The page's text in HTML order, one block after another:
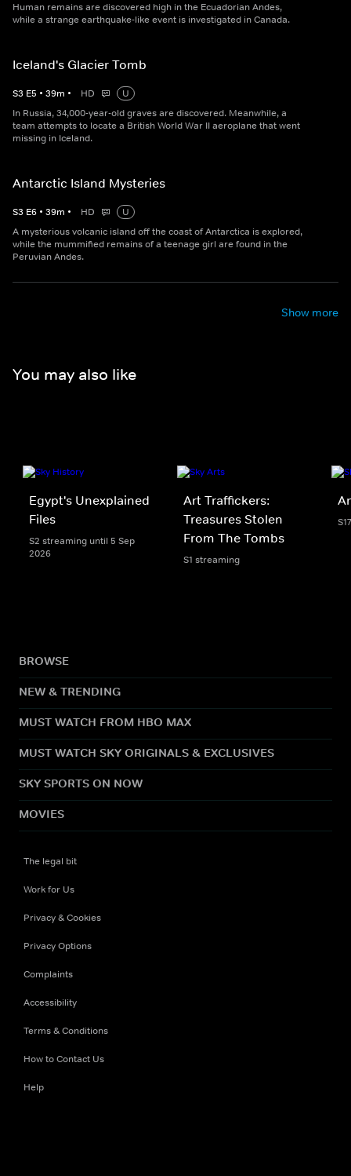
Human remains are discovered high in the Ecuadorian Andes,
while a strange earthquake-like event is investigated in Canada.
Iceland's Glacier Tomb
S3 E5 • 39m • HD
U
In Russia, 34,000-year-old graves are discovered. Meanwhile, a
team attempts to locate a British World War II aeroplane that went
missing in Iceland.
Antarctic Island Mysteries
S3 E6 • 39m • HD
U
A mysterious volcanic island off the coast of Antarctica is explored,
while the mummified remains of a teenage girl are found in the
Peruvian Andes.
Show more
You may also like
Egypt's Unexplained
Files
S2 streaming until 5 Sep
2026
Art Traffickers:
Treasures Stolen
From The Tombs
S1 streaming
BROWSE
NEW & TRENDING
MUST WATCH FROM HBO MAX
MUST WATCH SKY ORIGINALS & EXCLUSIVES
SKY SPORTS ON NOW
MOVIES
The legal bit
Work for Us
Privacy & Cookies
Privacy Options
Complaints
Accessibility
Terms & Conditions
How to Contact Us
Help